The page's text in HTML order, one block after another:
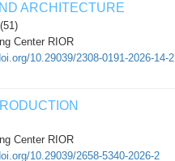
ARCHITECTURE
Center RIOR
10.29039/2308-0191-2026-14-2
Center RIOR
10.29039/2658-5340-2026-2